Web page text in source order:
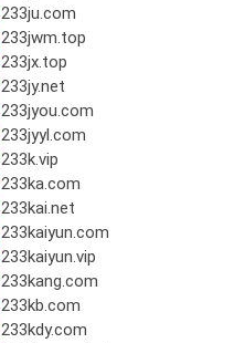
233ju.com
233jwm.top
233jx.top
233jy.net
233jyou.com
233jyyl.com
233k.vip
233ka.com
233kai.net
233kaiyun.com
233kaiyun.vip
233kang.com
233kb.com
233kdy.com